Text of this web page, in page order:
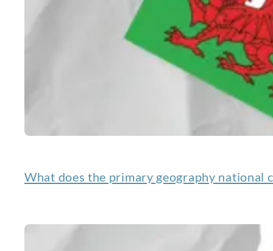
What does the primary geography national